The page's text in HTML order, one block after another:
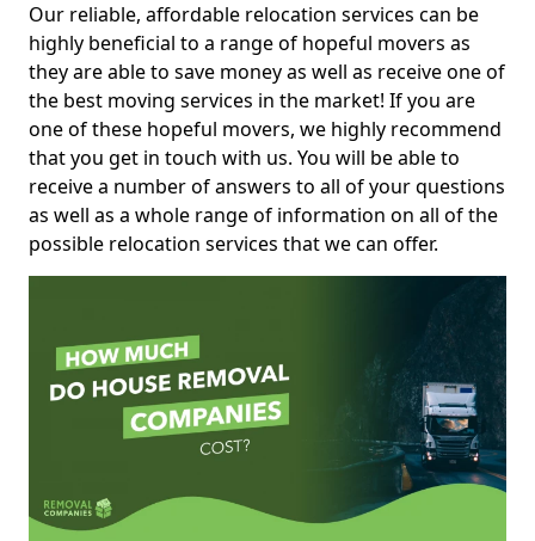
Our reliable, affordable relocation services can be
highly beneficial to a range of hopeful movers as
they are able to save money as well as receive one of
the best moving services in the market! If you are
one of these hopeful movers, we highly recommend
that you get in touch with us. You will be able to
receive a number of answers to all of your questions
as well as a whole range of information on all of the
possible relocation services that we can offer.